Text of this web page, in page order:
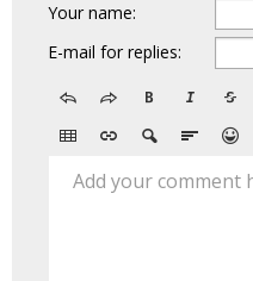
Your name:
E-mail for replies:
Add your comment